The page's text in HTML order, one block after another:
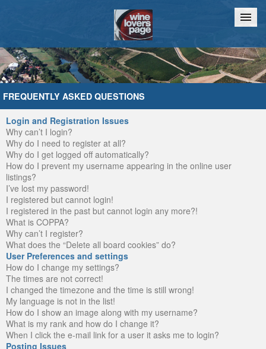
Home Chat
FREQUENTLY ASKED QUESTIONS
Login and Registration Issues
Why can’t I login?
Why do I need to register at all?
Why do I get logged off automatically?
How do I prevent my username appearing in the online user
listings?
I’ve lost my password!
I registered but cannot login!
I registered in the past but cannot login any more?!
What is COPPA?
Why can’t I register?
What does the “Delete all board cookies” do?
User Preferences and settings
How do I change my settings?
The times are not correct!
I changed the timezone and the time is still wrong!
My language is not in the list!
How do I show an image along with my username?
What is my rank and how do I change it?
When I click the e-mail link for a user it asks me to login?
Posting Issues